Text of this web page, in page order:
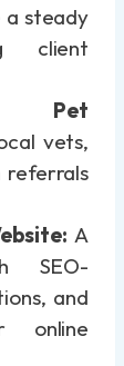
a steady
client
Pet
vets,
referrals
A
SEO-
and
online